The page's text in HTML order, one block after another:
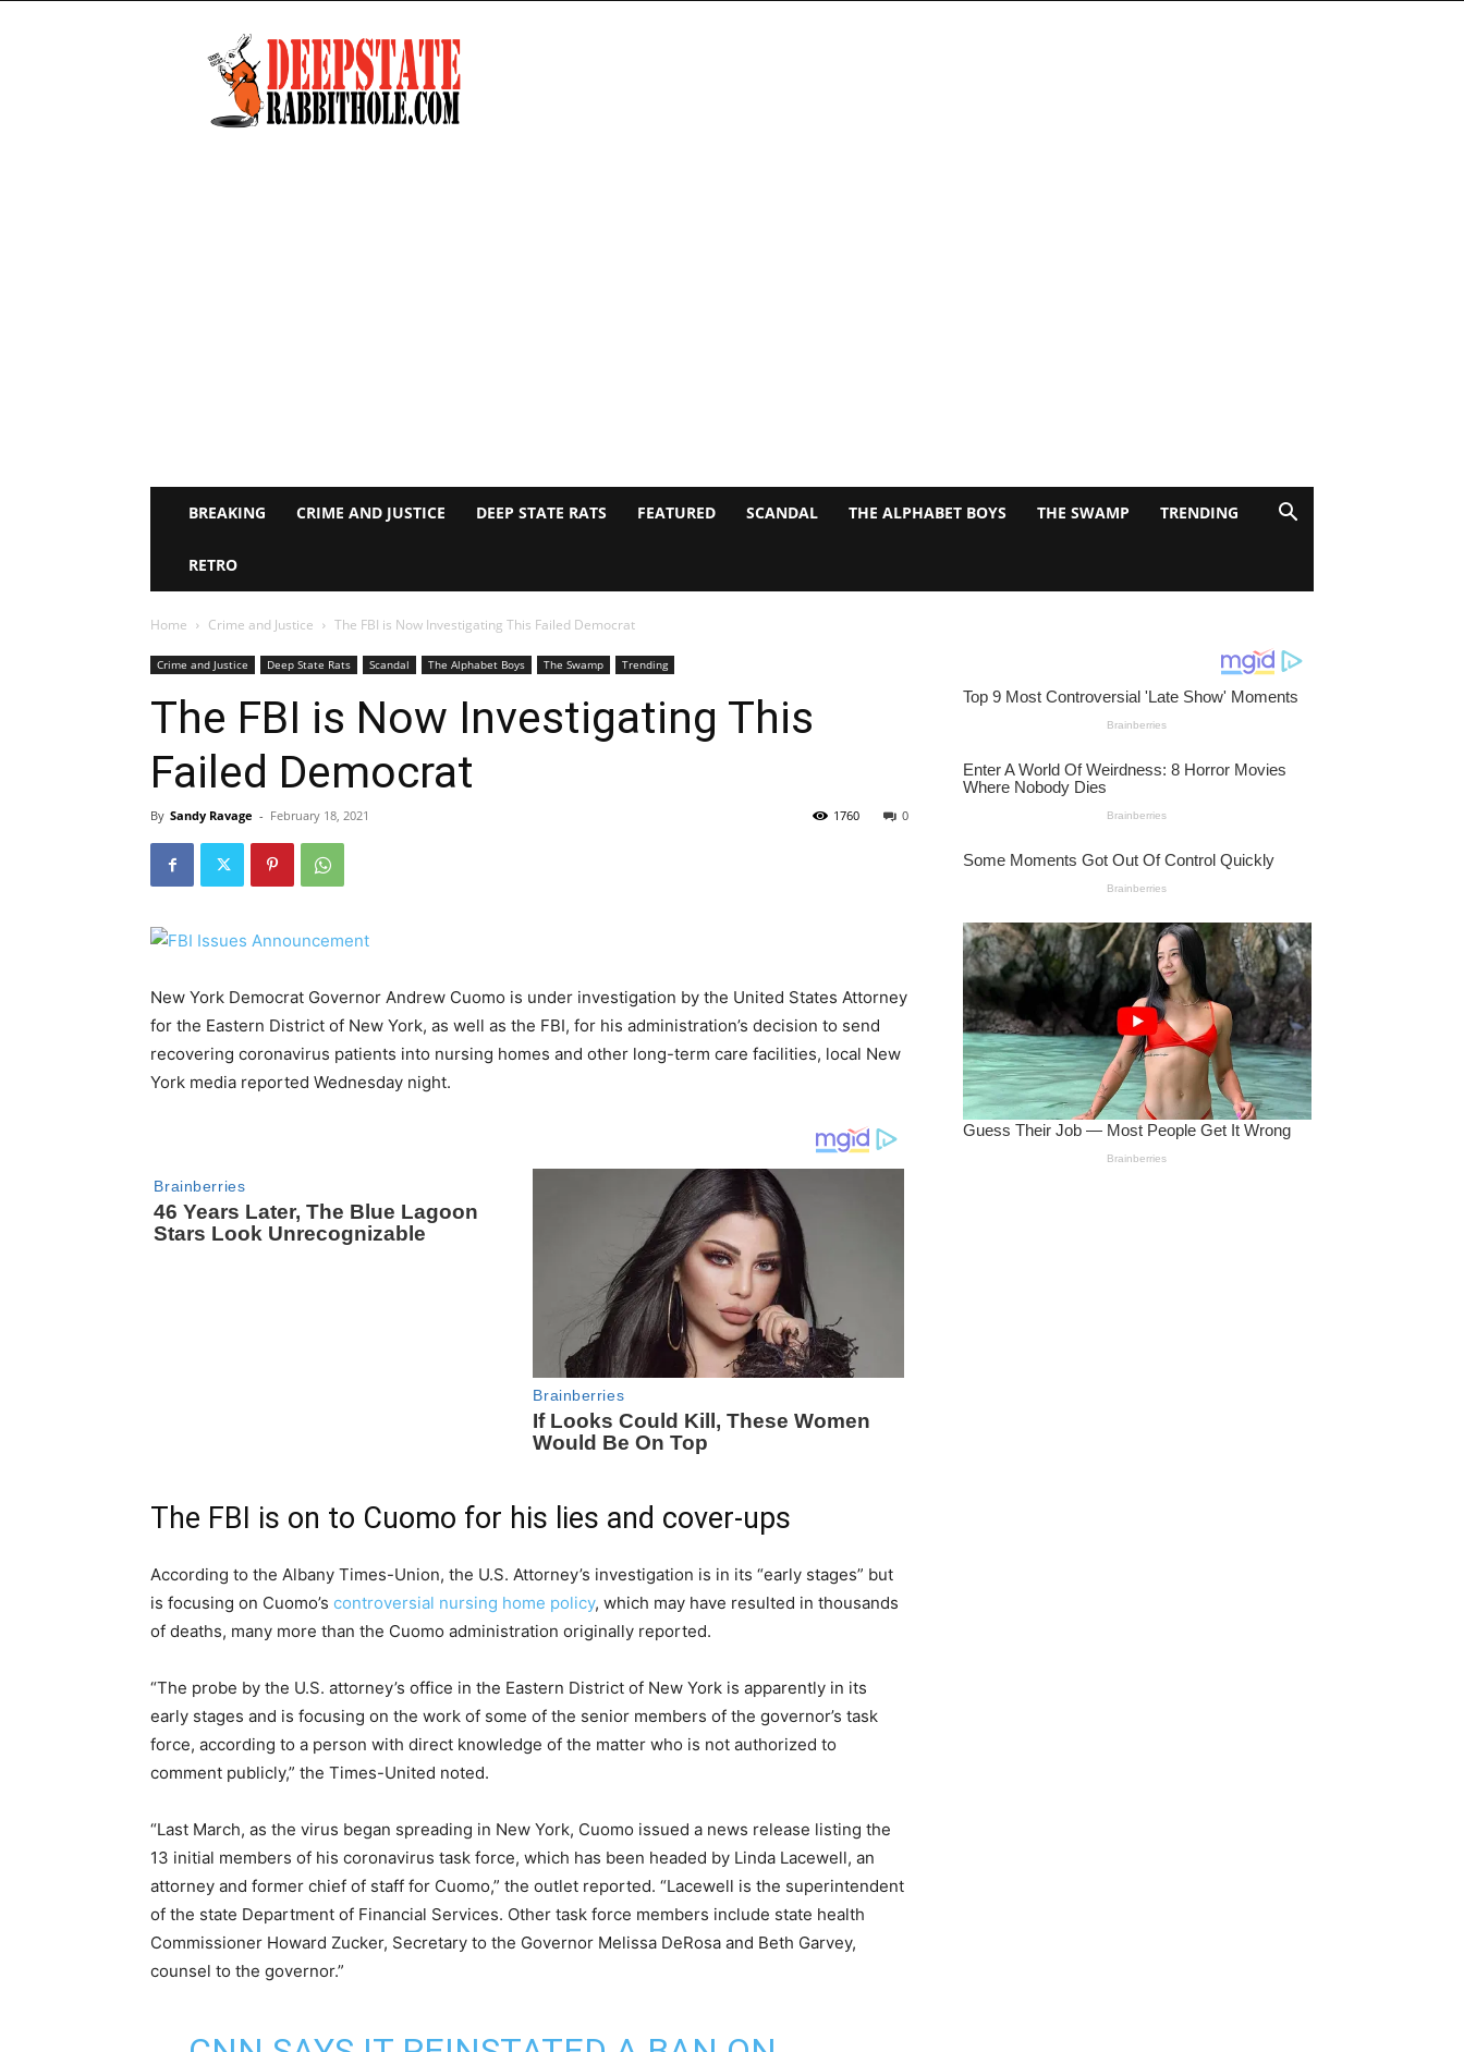
Deep
State
Rabbit
Hole
BREAKING CRIME AND JUSTICE DEEP STATE RATS FEATURED SCANDAL THE ALPHABET BOYS THE SWAMP TRENDING
RETRO
Home Crime and Justice The FBI is Now Investigating This Failed Democrat
Crime and Justice Deep State Rats Scandal The Alphabet Boys The Swamp Trending
The FBI is Now Investigating This
Failed Democrat
By Sandy Ravage - February 18, 2021 0
1760
New York Democrat Governor Andrew Cuomo is under investigation by the United States Attorney
for the Eastern District of New York, as well as the FBI, for his administration’s decision to send
recovering coronavirus patients into nursing homes and other long-term care facilities, local New
York media reported Wednesday night.
The FBI is on to Cuomo for his lies and cover-ups
According to the Albany Times-Union, the U.S. Attorney’s investigation is in its “early stages” but
is focusing on Cuomo’s controversial nursing home policy, which may have resulted in thousands
of deaths, many more than the Cuomo administration originally reported.
“The probe by the U.S. attorney’s office in the Eastern District of New York is apparently in its
early stages and is focusing on the work of some of the senior members of the governor’s task
force, according to a person with direct knowledge of the matter who is not authorized to
comment publicly,” the Times-United noted.
“Last March, as the virus began spreading in New York, Cuomo issued a news release listing the
13 initial members of his coronavirus task force, which has been headed by Linda Lacewell, an
attorney and former chief of staff for Cuomo,” the outlet reported. “Lacewell is the superintendent
of the state Department of Financial Services. Other task force members include state health
Commissioner Howard Zucker, Secretary to the Governor Melissa DeRosa and Beth Garvey,
counsel to the governor.”